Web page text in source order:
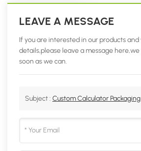
LEAVE A MESSAGE
If you are interested in our products
details,please leave a message
soon as we can.
Subject : Custom Calculator Packaging